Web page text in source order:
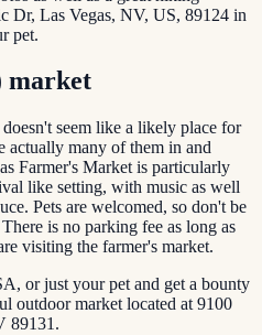
Dr, Las Vegas, NV, US, 89124 in
pet.
market
seem like a likely place for
actually many of them in and
Farmer's Market is particularly
like setting, with music as well
Pets are welcomed, so don't be
is no parking fee as long as
visiting the farmer's market.
or just your pet and get a bounty
outdoor market located at 9100
89131.